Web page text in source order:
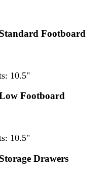
Footboard
10.5"
Footboard
10.5"
Drawers